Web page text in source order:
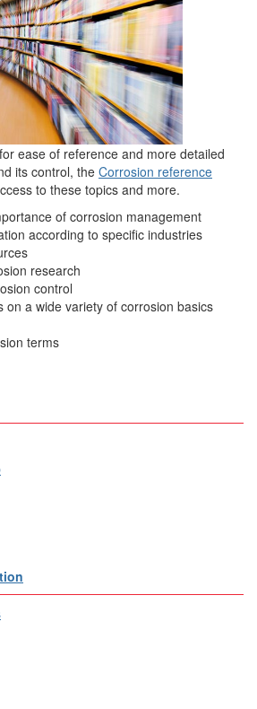
ease of reference and more detailed
its control, the Corrosion reference
to these topics and more.
of corrosion management
according to specific industries
research
control
on a wide variety of corrosion basics
terms